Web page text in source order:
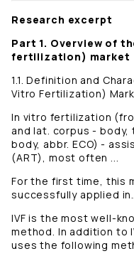
Research excerpt
Part 1. Overview of
fertilization) market
1.1. Definition and
Vitro Fertilization)
In vitro fertilization
and lat. corpus -
body, abbr. ECO) -
(ART), most often ...
For the first time, this
successfully applied
IVF is the most well-
method. In addition to
uses the following